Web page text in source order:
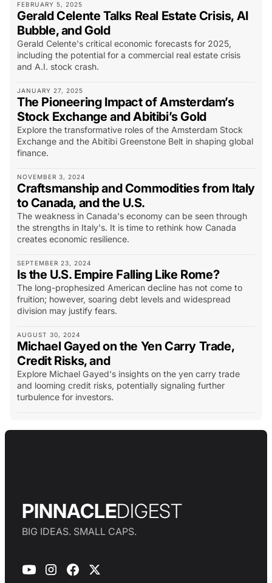
FEBRUARY 5, 2025
Gerald Celente Talks Real Estate Crisis, AI
Bubble, and Gold
Gerald Celente's critical economic forecasts for 2025,
including the potential for a commercial real estate crisis
and A.I. stock crash.
JANUARY 27, 2025
The Pioneering Impact of Amsterdam’s
Stock Exchange and Abitibi’s Gold
Explore the transformative roles of the Amsterdam Stock
Exchange and the Abitibi Greenstone Belt in shaping global
finance.
NOVEMBER 3, 2024
Craftsmanship and Commodities from Italy
to Canada, and the U.S.
The weakness in Canada's economy can be seen through
the strengths in Italy's. It is time to rethink how Canada
creates economic resilience.
SEPTEMBER 23, 2024
Is the U.S. Empire Falling Like Rome?
The long-prophesized American decline has not come to
fruition; however, soaring debt levels and widespread
division may justify fears.
AUGUST 30, 2024
Michael Gayed on the Yen Carry Trade,
Credit Risks, and
Explore Michael Gayed's insights on the yen carry trade
and looming credit risks, potentially signaling further
turbulence for investors.
PINNACLEDIGEST
BIG IDEAS. SMALL CAPS.